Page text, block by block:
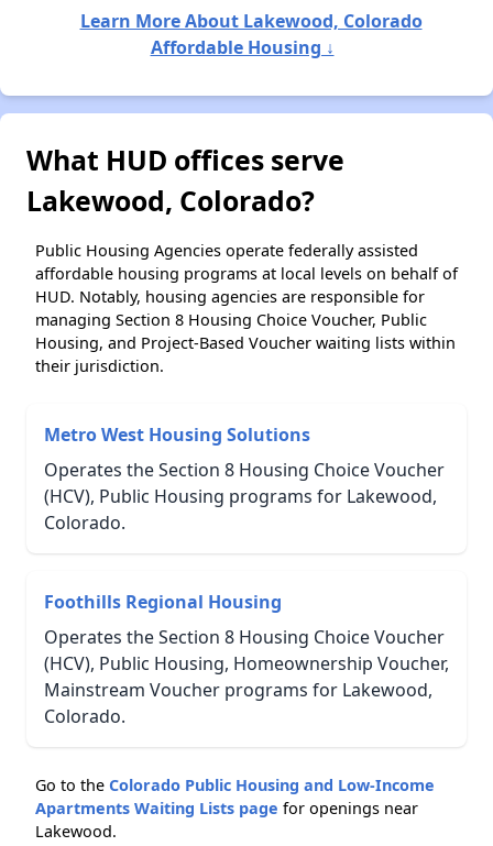
Learn More About Lakewood, Colorado
Affordable Housing ↓
What HUD offices serve
Lakewood, Colorado?
Public Housing Agencies operate federally assisted
affordable housing programs at local levels on behalf of
HUD. Notably, housing agencies are responsible for
managing Section 8 Housing Choice Voucher, Public
Housing, and Project-Based Voucher waiting lists within
their jurisdiction.
Metro West Housing Solutions
Operates the Section 8 Housing Choice Voucher
(HCV), Public Housing programs for Lakewood,
Colorado.
Foothills Regional Housing
Operates the Section 8 Housing Choice Voucher
(HCV), Public Housing, Homeownership Voucher,
Mainstream Voucher programs for Lakewood,
Colorado.
Go to the Colorado Public Housing and Low-Income
Apartments Waiting Lists page for openings near
Lakewood.